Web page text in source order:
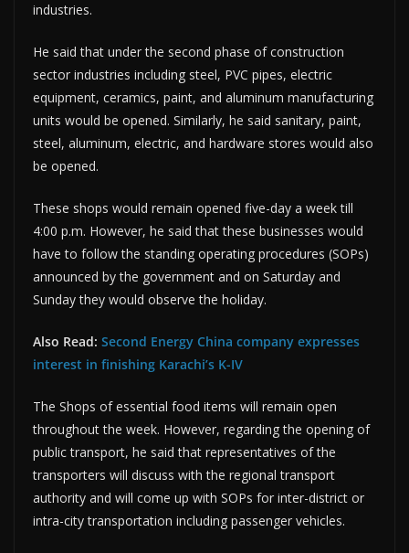
industries.
He said that under the second phase of construction
sector industries including steel, PVC pipes, electric
equipment, ceramics, paint, and aluminum manufacturing
units would be opened. Similarly, he said sanitary, paint,
steel, aluminum, electric, and hardware stores would also
be opened.
These shops would remain opened five-day a week till
4:00 p.m. However, he said that these businesses would
have to follow the standing operating procedures (SOPs)
announced by the government and on Saturday and
Sunday they would observe the holiday.
Also Read: Second Energy China company expresses
interest in finishing Karachi’s K-IV
The Shops of essential food items will remain open
throughout the week. However, regarding the opening of
public transport, he said that representatives of the
transporters will discuss with the regional transport
authority and will come up with SOPs for inter-district or
intra-city transportation including passenger vehicles.